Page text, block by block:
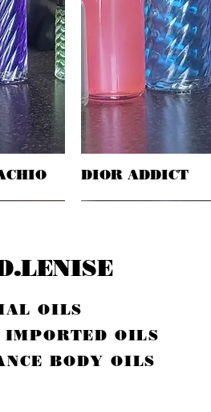
Quick View
DIOR ADDICT
OILS
OILS
BODY OILS